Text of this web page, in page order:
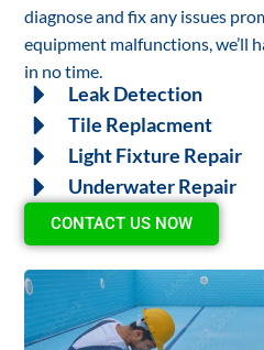
diagnose and fix any issues
equipment malfunctions, we’ll
in no time.
Leak Detection
Tile Replacment
Light Fixture Repair
Underwater Repair
CONTACT US NOW